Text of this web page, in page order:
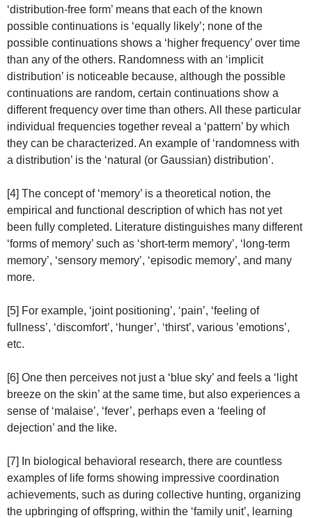
‘distribution-free form’ means that each of the known
possible continuations is ‘equally likely’; none of the
possible continuations shows a ‘higher frequency’ over time
than any of the others. Randomness with an ‘implicit
distribution’ is noticeable because, although the possible
continuations are random, certain continuations show a
different frequency over time than others. All these particular
individual frequencies together reveal a ‘pattern’ by which
they can be characterized. An example of ‘randomness with
a distribution’ is the ‘natural (or Gaussian) distribution’.
[4] The concept of ‘memory’ is a theoretical notion, the
empirical and functional description of which has not yet
been fully completed. Literature distinguishes many different
‘forms of memory’ such as ‘short-term memory’, ‘long-term
memory’, ‘sensory memory’, ‘episodic memory’, and many
more.
[5] For example, ‘joint positioning’, ‘pain’, ‘feeling of
fullness’, ‘discomfort’, ‘hunger’, ‘thirst’, various ’emotions’,
etc.
[6] One then perceives not just a ‘blue sky’ and feels a ‘light
breeze on the skin’ at the same time, but also experiences a
sense of ‘malaise’, ‘fever’, perhaps even a ‘feeling of
dejection’ and the like.
[7] In biological behavioral research, there are countless
examples of life forms showing impressive coordination
achievements, such as during collective hunting, organizing
the upbringing of offspring, within the ‘family unit’, learning